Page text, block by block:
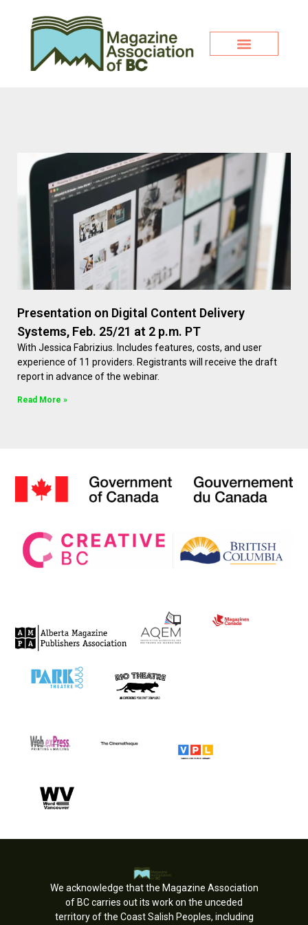
Presentation on Digital Content Delivery
Systems, Feb. 25/21 at 2 p.m. PT
With Jessica Fabrizius. Includes features, costs, and user
experience of 11 providers. Registrants will receive the draft
report in advance of the webinar.
Read More »
We acknowledge that the Magazine Association
of BC carries out its work on the unceded
territory of the Coast Salish Peoples, including